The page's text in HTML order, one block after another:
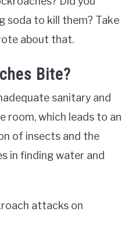
soda to kill them? Take
about that.
Bite?
sanitary and
room, which leads to an
of insects and the
in finding water and
attacks on